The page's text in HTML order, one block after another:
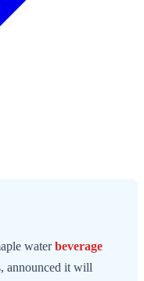
waterbeverage
announced it will